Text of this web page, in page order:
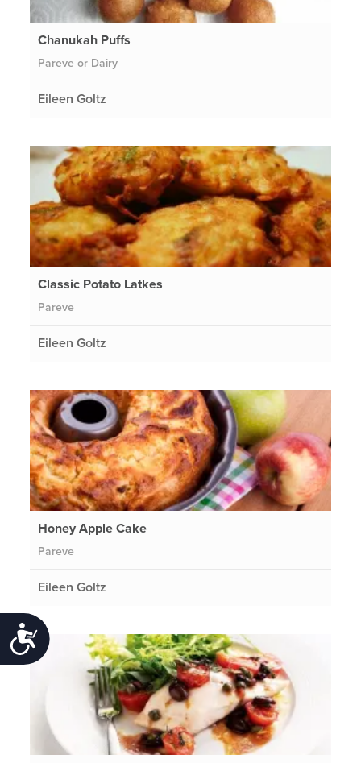
Accessibility
Chanukah Puffs
Pareve or Dairy
Eileen Goltz
Classic Potato Latkes
Pareve
Eileen Goltz
Honey Apple Cake
Pareve
Eileen Goltz